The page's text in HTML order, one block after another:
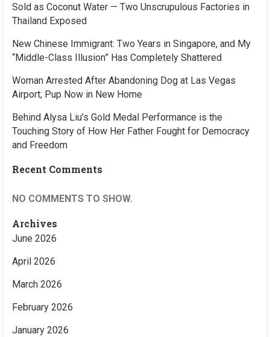
Sold as Coconut Water — Two Unscrupulous Factories in
Thailand Exposed
New Chinese Immigrant: Two Years in Singapore, and My
“Middle-Class Illusion” Has Completely Shattered
Woman Arrested After Abandoning Dog at Las Vegas
Airport; Pup Now in New Home
Behind Alysa Liu’s Gold Medal Performance is the
Touching Story of How Her Father Fought for Democracy
and Freedom
Recent Comments
NO COMMENTS TO SHOW.
Archives
June 2026
April 2026
March 2026
February 2026
January 2026